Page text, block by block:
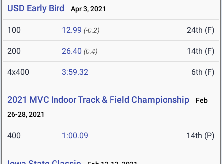
USD Early Bird Apr 3, 2021
100 12.99 (-0.2) 24th (F)
200 26.40 (0.4) 14th (F)
4x400 3:59.32 6th (F)
2021 MVC Indoor Track & Field Championship
Feb
26-28, 2021
400 1:00.09 14th (P)